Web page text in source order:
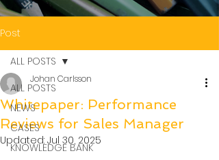
Post
ALL POSTS
NEWS
CASES
KNOWLEDGE BANK
ALL POSTS
Whitepaper: Performance
Reviews for Sales Manager
Johan Carlsson
Updated: Jul 30, 2025